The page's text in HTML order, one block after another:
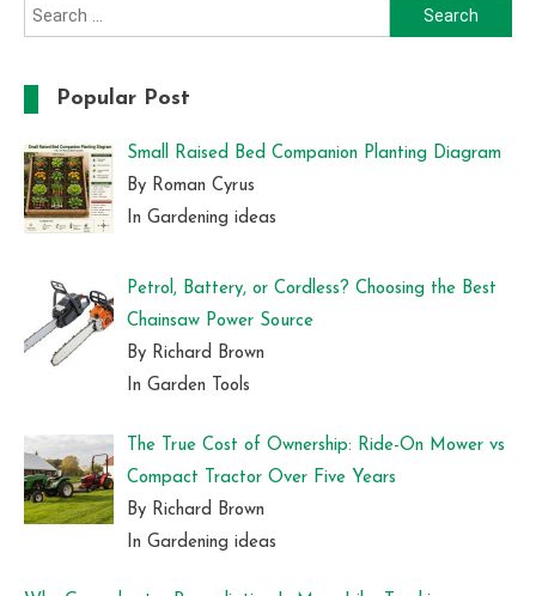
Search
for:
Popular Post
Small Raised Bed Companion Planting Diagram
By Roman Cyrus
In Gardening ideas
Petrol, Battery, or Cordless? Choosing the Best
Chainsaw Power Source
By Richard Brown
In Garden Tools
The True Cost of Ownership: Ride-On Mower vs
Compact Tractor Over Five Years
By Richard Brown
In Gardening ideas